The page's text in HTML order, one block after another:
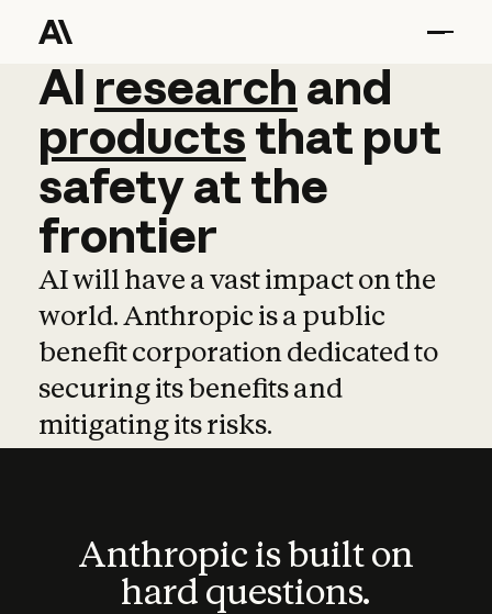
AI research and
AI research and
productsthat put
safetyatthe
frontier
AI will have a vast impact on the
world. Anthropic is a public
benefit corporation dedicated to
securing its benefits and
mitigating its risks.
Anthropic is built on
hard questions.